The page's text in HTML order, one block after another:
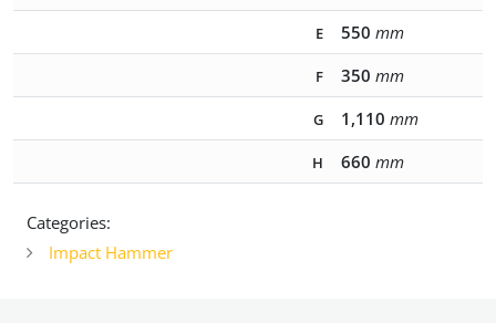
E 550 mm
F 350 mm
G 1,110 mm
H 660 mm
Categories:
Impact Hammer